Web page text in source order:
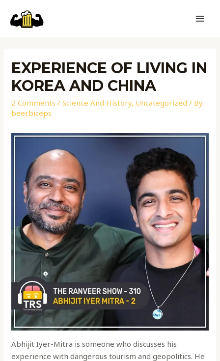
EXPERIENCE OF LIVING IN
KOREA AND CHINA
2 Comments /Science And History, Uncategorized / By
beerbiceps
Abhijit Iyer-Mitra is someone who discusses his
experience with dangerous tourism and geopolitics. He